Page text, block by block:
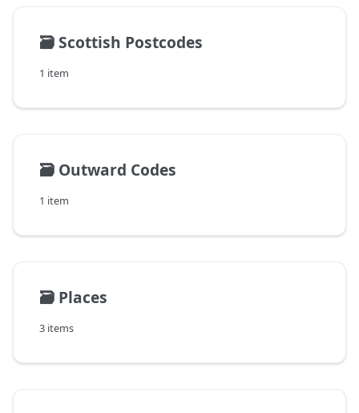
🗃️Scottish Postcodes
1 item
🗃️ Outward Codes
1 item
🗃️ Places
3 items